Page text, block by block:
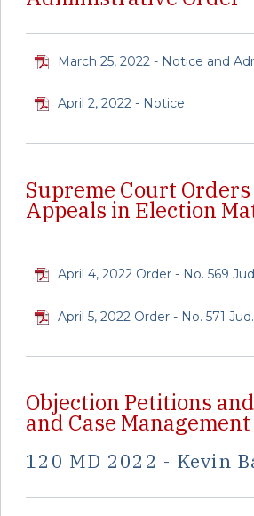
March 25, 2022 - Notice and
April 2, 2022 - Notice
Supreme Court
Appeals in Election
April 4, 2022 Order - No. 569
April 5, 2022 Order - No. 571
Objection Petitions
and Case
120 MD 2022 - Kevin